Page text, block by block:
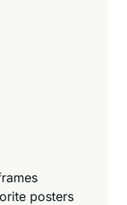
posters